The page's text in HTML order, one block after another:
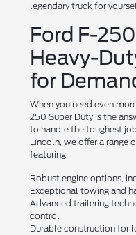
legendary truck for
Ford F-
Heavy-
for
When you need even
250 Super Duty is the
to handle the toughest
Lincoln, we offer a range
featuring:
Robust engine options,
Exceptional towing and
Advanced trailering
control
Durable construction for